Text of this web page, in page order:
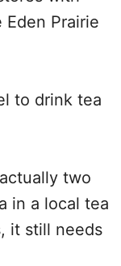
Prairie
to drink tea
two
in a local tea
it still needs